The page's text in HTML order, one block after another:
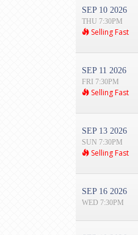
SEP 10 2026
THU 7:30PM
Selling Fast
SEP 11 2026
FRI 7:30PM
Selling Fast
SEP 13 2026
SUN 7:30PM
Selling Fast
SEP 16 2026
WED 7:30PM